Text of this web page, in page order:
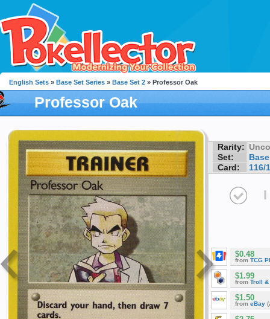
English Sets » Base Set Series » Base Set 2 » Professor Oak
Professor Oak
Rarity:
Set:
Card:
116/
I
$0.48
from TCG
$1.99
from Troll &
$1.50
from eBay